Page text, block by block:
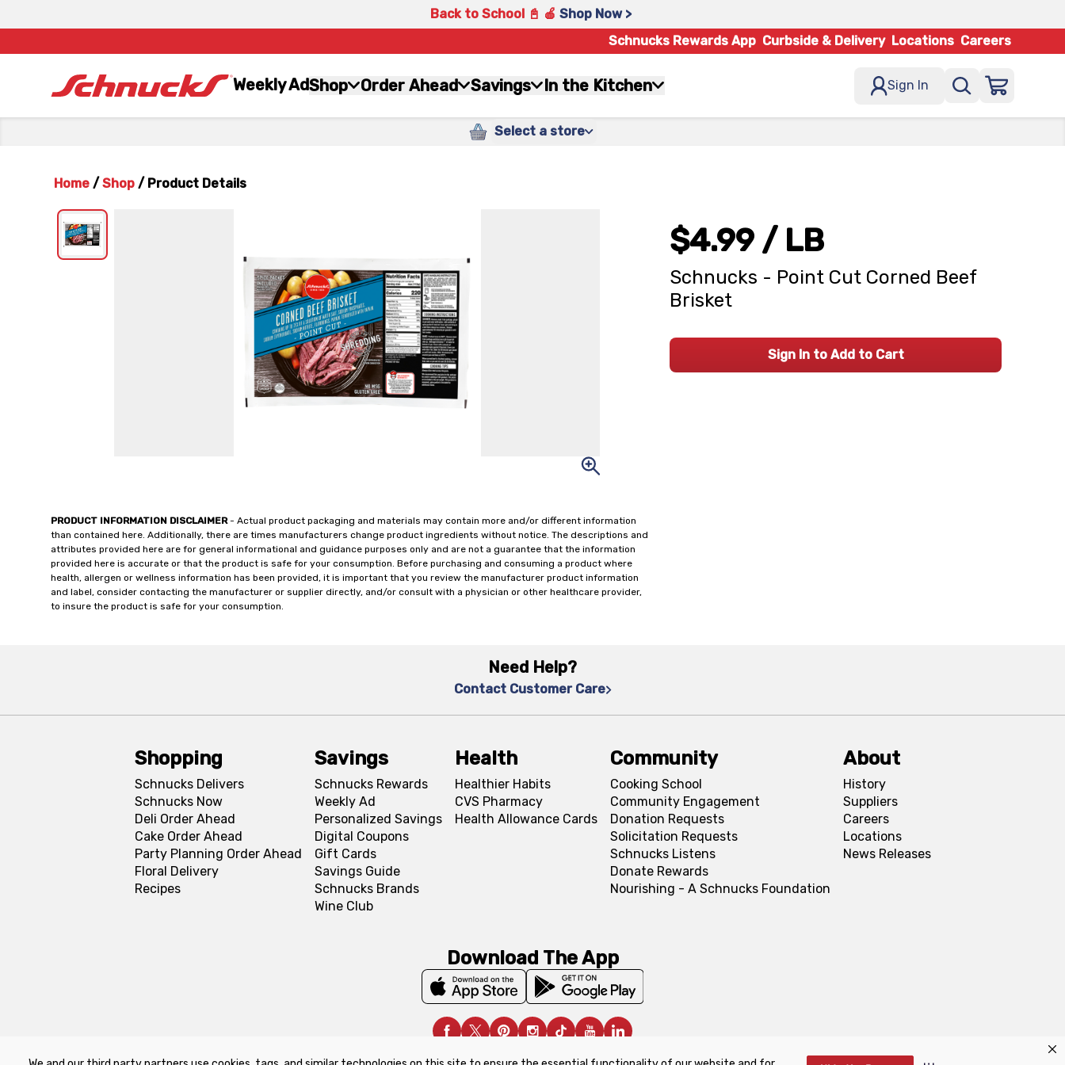
Back to School 📓 🍎 Shop Now >
Schnucks Rewards App Curbside & Delivery Locations Careers
Weekly AdShop Order Ahead Savings In the Kitchen Sign In
Select a store
Home / Shop / Product Details
PRODUCT INFORMATION DISCLAIMER- Actual product packaging and materials may contain more and/or different information
than contained here. Additionally, there are times manufacturers change product ingredients without notice. The descriptions and
attributes provided here are for general informational and guidance purposes only and are not a guarantee that the information
provided here is accurate or that the product is safe for your consumption. Before purchasing and consuming a product where
health, allergen or wellness information has been provided, it is important that you review the manufacturer product information
and label, consider contacting the manufacturer or supplier directly, and/or consult with a physician or other healthcare provider,
to insure the product is safe for your consumption.
$4.99 / LB
Schnucks - Point Cut Corned Beef
Brisket
Sign In to Add to Cart
Need Help?
Contact Customer Care
Shopping
Schnucks Delivers
Schnucks Now
Deli Order Ahead
Cake Order Ahead
Party Planning Order Ahead
Floral Delivery
Recipes
Savings
Schnucks Rewards
Weekly Ad
Personalized Savings
Digital Coupons
Gift Cards
Savings Guide
Schnucks Brands
Wine Club
Health
Healthier Habits
CVS Pharmacy
Health Allowance Cards
Community
Cooking School
Community Engagement
Donation Requests
Solicitation Requests
Schnucks Listens
Donate Rewards
Nourishing - A Schnucks Foundation
About
History
Suppliers
Careers
Locations
News Releases
Download The App